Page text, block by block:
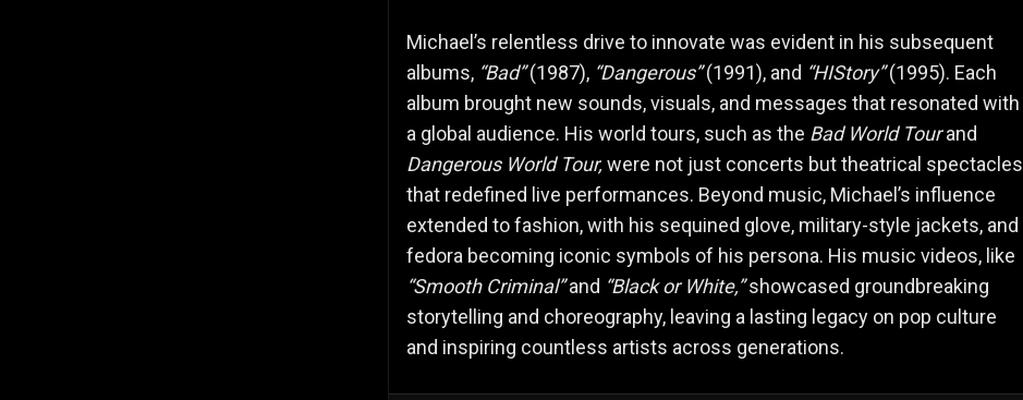
Michael’s relentless drive to innovate was evident in his subsequent
albums, “Bad”(1987), “Dangerous”(1991), and “HIStory”(1995). Each
album brought new sounds, visuals, and messages that resonated with
a global audience. His world tours, such as the Bad World Tourand
Dangerous World Tour, were not just concerts but theatrical spectacles
that redefined live performances. Beyond music, Michael’s influence
extended to fashion, with his sequined glove, military-style jackets, and
fedora becoming iconic symbols of his persona. His music videos, like
“Smooth Criminal”and “Black or White,”showcased groundbreaking
storytelling and choreography, leaving a lasting legacy on pop culture
and inspiring countless artists across generations.